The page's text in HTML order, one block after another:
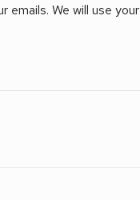
emails. We will use your